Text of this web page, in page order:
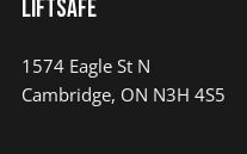
Liftsafe
1574 Eagle St N
Cambridge, ON N3H 4S5